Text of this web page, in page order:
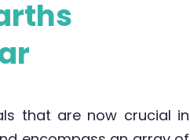
that are now crucial in